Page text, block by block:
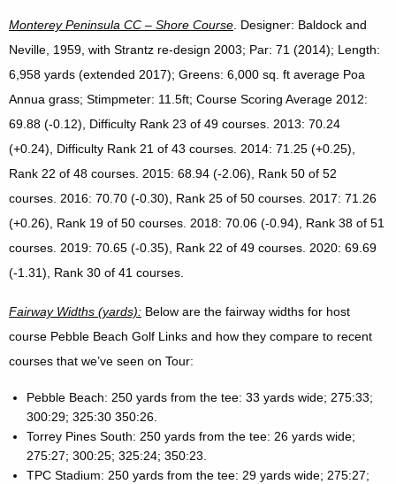
MontereyPeninsula CC – Shore Course. Designer: Baldock and
Neville, 1959, with Strantz re-design 2003; Par: 71 (2014); Length:
6,958 yards (extended 2017); Greens: 6,000 sq. ft average Poa
Annua grass; Stimpmeter: 11.5ft; Course Scoring Average 2012:
69.88 (-0.12), Difficulty Rank 23 of 49 courses. 2013: 70.24
(+0.24), Difficulty Rank 21 of 43 courses. 2014: 71.25 (+0.25),
Rank 22 of 48 courses. 2015: 68.94 (-2.06), Rank 50 of 52
courses. 2016: 70.70 (-0.30), Rank 25 of 50 courses. 2017: 71.26
(+0.26), Rank 19 of 50 courses. 2018: 70.06 (-0.94), Rank 38 of 51
courses. 2019: 70.65 (-0.35), Rank 22 of 49 courses. 2020: 69.69
(-1.31), Rank 30 of 41 courses.
Fairway Widths (yards): Below are the fairway widths for host
course Pebble Beach Golf Links and how they compare to recent
courses that we’ve seen on Tour:
Pebble Beach: 250 yards from the tee: 33 yards wide; 275:33;
300:29; 325:30 350:26.
Torrey Pines South: 250 yards from the tee: 26 yards wide;
275:27; 300:25; 325:24; 350:23.
TPC Stadium: 250 yards from the tee: 29 yards wide; 275:27;